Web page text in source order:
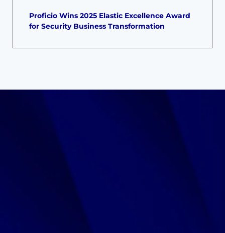
Proficio Wins 2025 Elastic Excellence Award
for Security Business Transformation